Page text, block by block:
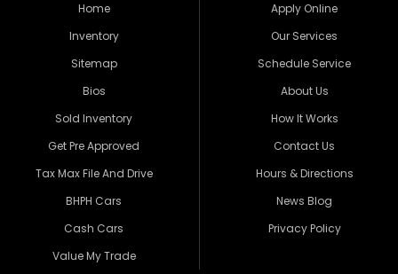
Home
Inventory
Sitemap
Bios
Sold Inventory
Get Pre Approved
Tax Max File And Drive
BHPH Cars
Cash Cars
Value My Trade
Apply Online
Our Services
Schedule Service
About Us
How It Works
Contact Us
Hours & Directions
News Blog
Privacy Policy